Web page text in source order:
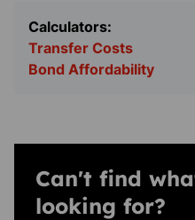
Calculators:
Transfer Costs
Bond Affordability
Can't find
looking for?